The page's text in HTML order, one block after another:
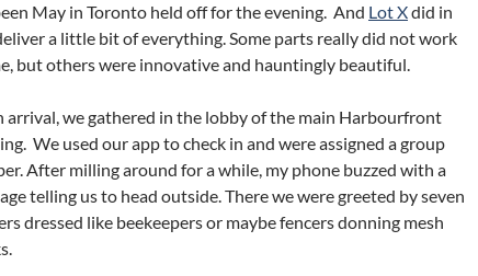
May in Toronto held off for the evening. And Lot Xdid in
a little bit of everything. Some parts really did not work
but others were innovative and hauntingly beautiful.
arrival, we gathered in the lobby of the main Harbourfront
We used our app to check in and were assigned a group
After milling around for a while, my phone buzzed with a
telling us to head outside. There we were greeted by seven
dressed like beekeepers or maybe fencers donning mesh